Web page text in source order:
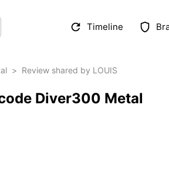
Timeline
> Review shared by LOUIS
Diver300 Metal